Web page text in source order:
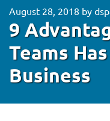
August 28, 2018 by
9
Teams
Business